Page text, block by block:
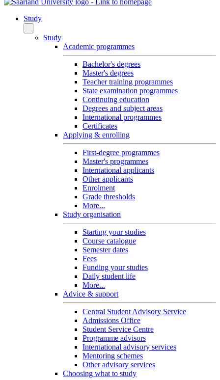
Study
Study
Academic programmes
Bachelor's degrees
Master's degrees
Teacher training programmes
State examination programmes
Continuing education
Degrees and subject areas
International programmes
Certificates
Applying & enrolling
First-degree programmes
Master's programmes
International applicants
Other applicants
Enrolment
Grade thresholds
More...
Study organisation
Starting your studies
Course catalogue
Semester dates
Fees
Funding your studies
Daily student life
More...
Advice & support
Central Student Advisory Service
Admissions Office
Student Service Centre
Programme advisors
International advisory services
Mentoring schemes
Other advisory services
Choosing what to study